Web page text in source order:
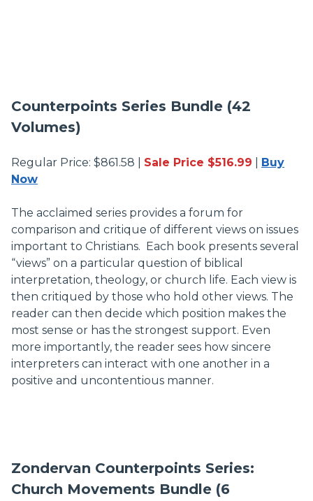
Counterpoints Series Bundle (42
Volumes)
Regular Price: $861.58 | Sale Price $516.99
Buy
Now
The acclaimed series provides a forum for
comparison and critique of different views on issues
important to Christians. Each book presents several
“views” on a particular question of biblical
interpretation, theology, or church life. Each view is
then critiqued by those who hold other views. The
reader can then decide which position makes the
most sense or has the strongest support. Even
more importantly, the reader sees how sincere
interpreters can interact with one another in a
positive and uncontentious manner.
Zondervan Counterpoints Series:
Church Movements Bundle (6